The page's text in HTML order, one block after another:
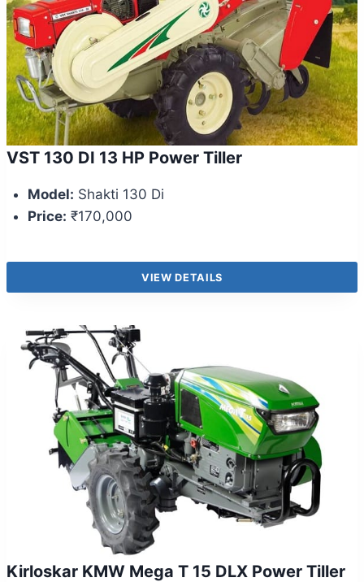
VST 130 DI 13 HP Power Tiller
Model: Shakti 130 Di
Price: ₹170,000
VIEW DETAILS
Kirloskar KMW Mega T 15 DLX Power Tiller